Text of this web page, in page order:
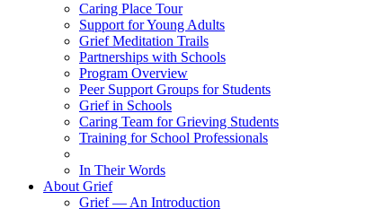
Caring Place Tour
Support for Young Adults
Grief Meditation Trails
Partnerships with Schools
Program Overview
Peer Support Groups for Students
Grief in Schools
Caring Team for Grieving Students
Training for School Professionals
In Their Words
About Grief
Grief — An Introduction